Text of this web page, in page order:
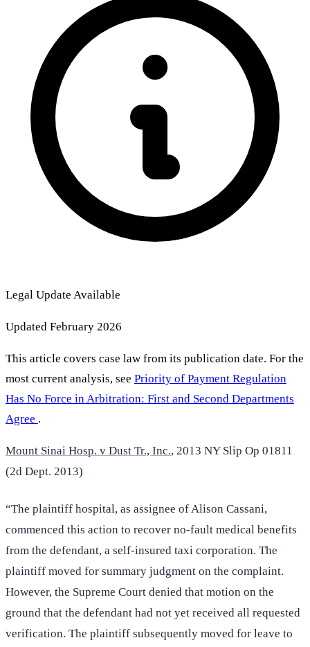
Legal Update Available
Updated February 2026
This article covers case law from its publication date. For the
most current analysis, see Priority of Payment Regulation
Has No Force in Arbitration: First and Second Departments
Agree .
Mount Sinai Hosp. v Dust Tr., Inc., 2013 NY Slip Op 01811
(2d Dept. 2013)
“The plaintiff hospital, as assignee of Alison Cassani,
commenced this action to recover no-fault medical benefits
from the defendant, a self-insured taxi corporation. The
plaintiff moved for summary judgment on the complaint.
However, the Supreme Court denied that motion on the
ground that the defendant had not yet received all requested
verification. The plaintiff subsequently moved for leave to